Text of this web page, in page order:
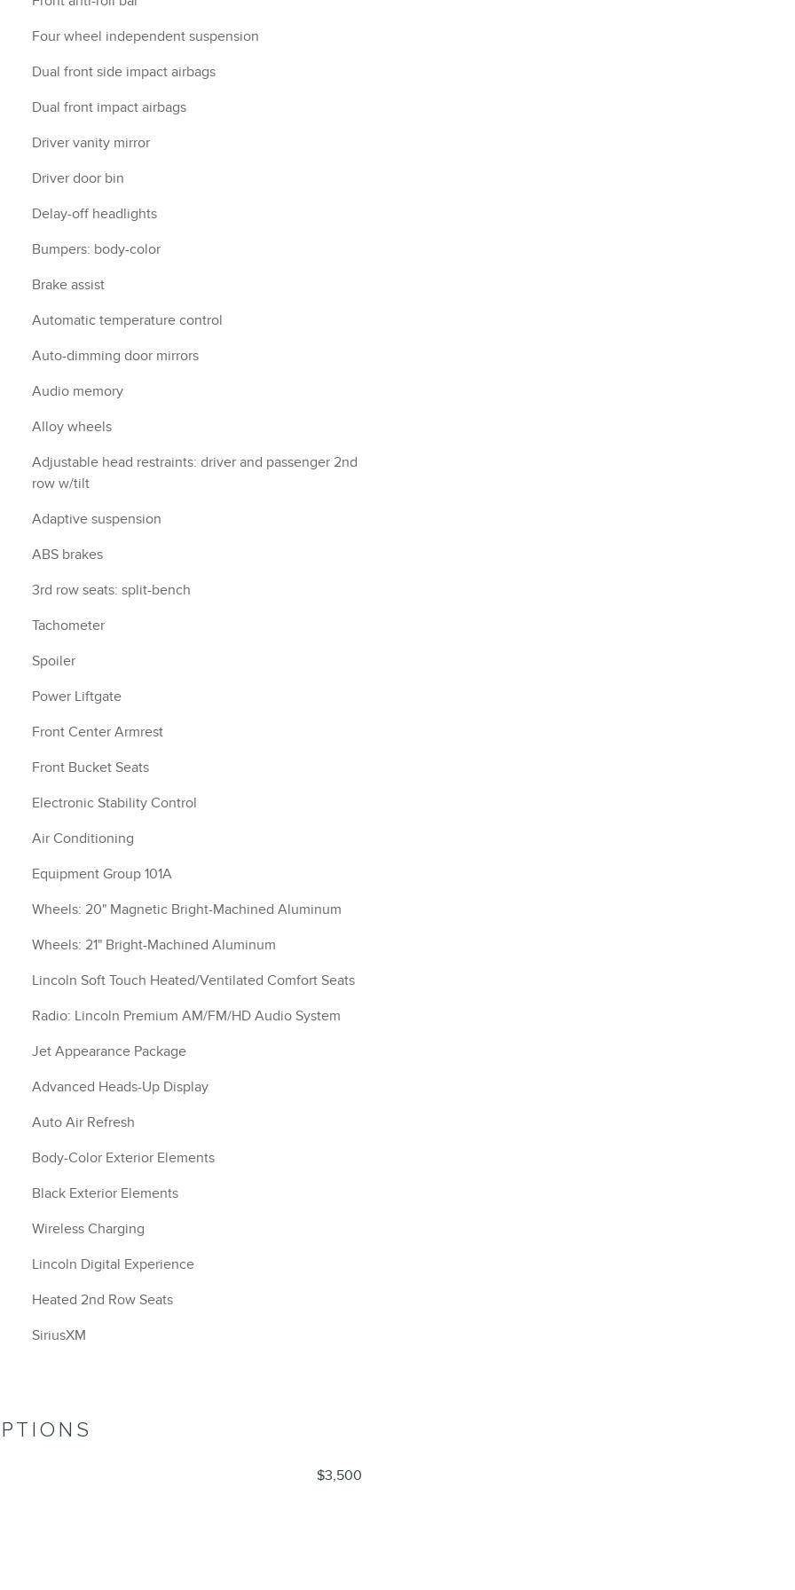
Four wheel independent suspension
Dual front side impact airbags
Dual front impact airbags
Driver vanity mirror
Driver door bin
Delay-off headlights
Bumpers: body-color
Brake assist
Automatic temperature control
Auto-dimming door mirrors
Audio memory
Alloy wheels
Adjustable head restraints: driver and passenger 2nd
row w/tilt
Adaptive suspension
ABS brakes
3rd row seats: split-bench
Tachometer
Spoiler
Power Liftgate
Front Center Armrest
Front Bucket Seats
Electronic Stability Control
Air Conditioning
Equipment Group 101A
Wheels: 20" Magnetic Bright-Machined Aluminum
Wheels: 21" Bright-Machined Aluminum
Lincoln Soft Touch Heated/Ventilated Comfort Seats
Radio: Lincoln Premium AM/FM/HD Audio System
Jet Appearance Package
Advanced Heads-Up Display
Auto Air Refresh
Body-Color Exterior Elements
Black Exterior Elements
Wireless Charging
Lincoln Digital Experience
Heated 2nd Row Seats
SiriusXM
$3,500